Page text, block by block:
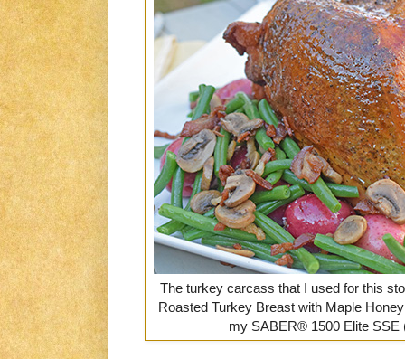
The turkey carcass that I used for this
Roasted Turkey Breast with Maple
my SABER® 1500 Elite SSE